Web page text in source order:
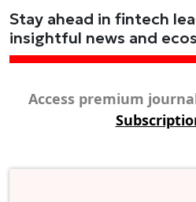
Stay ahead in fintech
insightful news and
Access premium